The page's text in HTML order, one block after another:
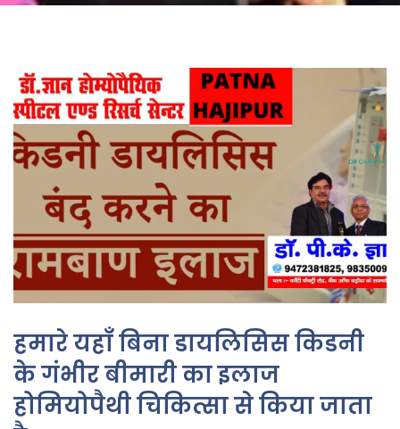
हमारे यहाँ बिना डायलिसिस किडनी
के गंभीर बीमारी का इलाज
होमियोपैथी चिकित्सा से किया जाता